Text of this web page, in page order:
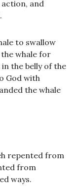
action, and
to swallow
whale for
the belly of the
God with
the whale
repented from
from
ways.